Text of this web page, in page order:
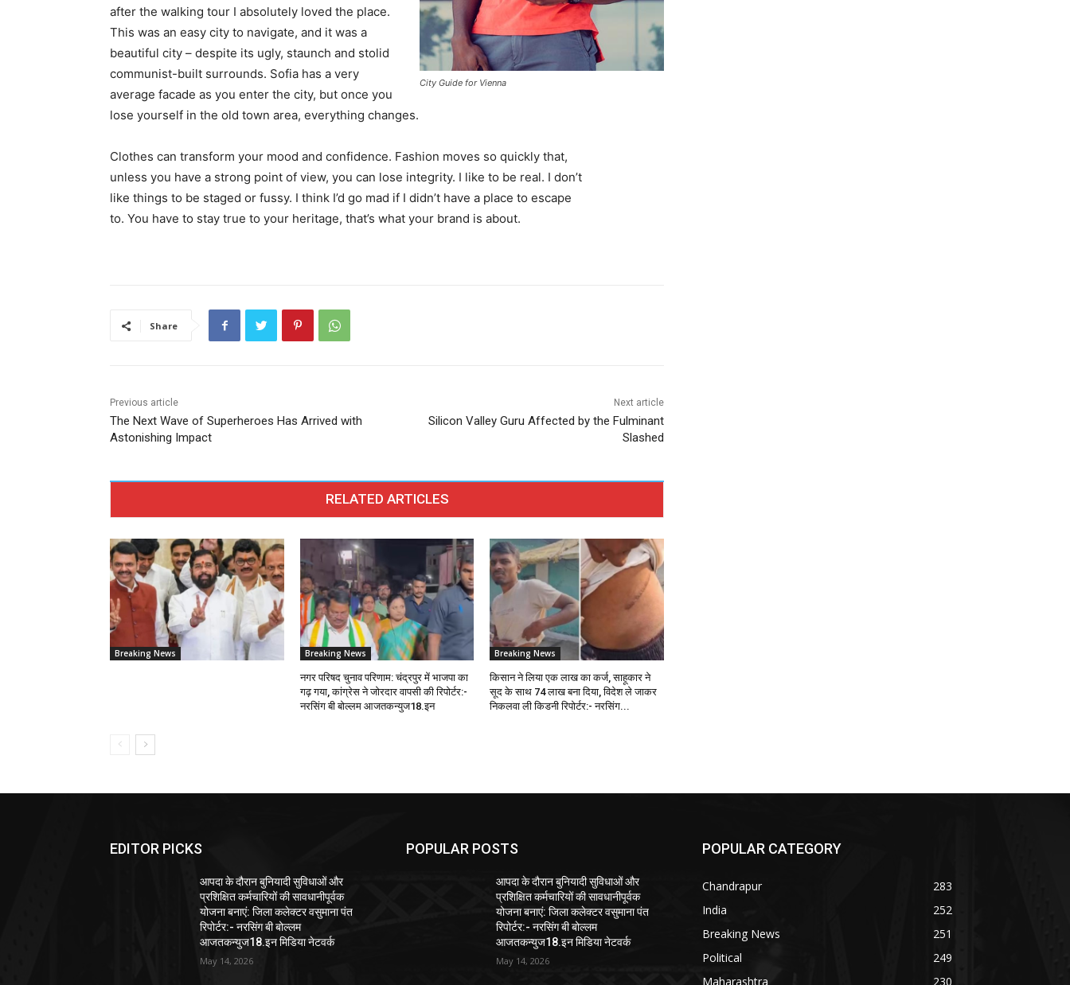
City Guide for Vienna
after the walking tour I absolutely loved the place.
This was an easy city to navigate, and it was a
beautiful city – despite its ugly, staunch and stolid
communist-built surrounds. Sofia has a very
average facade as you enter the city, but once you
lose yourself in the old town area, everything changes.
Clothes can transform your mood and confidence. Fashion moves so quickly that,
unless you have a strong point of view, you can lose integrity. I like to be real. I don’t
like things to be staged or fussy. I think I’d go mad if I didn’t have a place to escape
to. You have to stay true to your heritage, that’s what your brand is about.
Share
Previous article
The Next Wave of Superheroes Has Arrived with
Astonishing Impact
Next article
Silicon Valley Guru Affected by the Fulminant
Slashed
RELATED ARTICLES
Breaking News Breaking News
नगर परिषद चुनाव परिणाम: चंद्रपुर में भाजपा का
गढ़ गया, कांग्रेस ने जोरदार वापसी की रिपोर्टर:-
नरसिंग बी बोल्लम आजतकन्युज18.इन
Breaking News
किसान ने लिया एक लाख का कर्ज, साहूकार ने
सूद के साथ 74 लाख बना दिया, विदेश ले जाकर
निकलवा ली किडनी रिपोर्टर:- नरसिंग...
EDITOR PICKS
आपदा के दौरान बुनियादी सुविधाओं और
प्रशिक्षित कर्मचारियों की सावधानीपूर्वक
योजना बनाएं: जिला कलेक्टर वसुमाना पंत
रिपोर्टर:- नरसिंग बी बोल्लम
आजतकन्युज18.इन मिडिया नेटवर्क
May 14, 2026
POPULAR POSTS
आपदा के दौरान बुनियादी सुविधाओं और
प्रशिक्षित कर्मचारियों की सावधानीपूर्वक
योजना बनाएं: जिला कलेक्टर वसुमाना पंत
रिपोर्टर:- नरसिंग बी बोल्लम
आजतकन्युज18.इन मिडिया नेटवर्क
May 14, 2026
POPULAR CATEGORY
Chandrapur
283
India
252
Breaking News
251
Political
249
Maharashtra
230